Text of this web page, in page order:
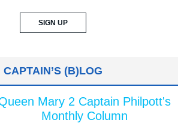
CAPTAIN’S (B)LOG
Mary 2 Captain Philpott's
Monthly Column